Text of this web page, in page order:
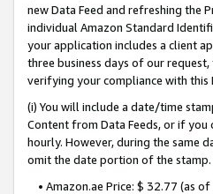
new Data Feed and refreshing the
individual Amazon Standard
your application includes a client
three business days of our
verifying your compliance with this
(i) You will include a date/time
Content from Data Feeds, or if
hourly. However, during the same
omit the date portion of the
• Amazon.ae Price: $ 32.77 (as